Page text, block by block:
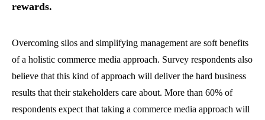
rewards.
Overcoming silos and simplifying management are soft benefits
of a holistic commerce media approach. Survey respondents also
believe that this kind of approach will deliver the hard business
results that their stakeholders care about. More than 60% of
respondents expect that taking a commerce media approach will